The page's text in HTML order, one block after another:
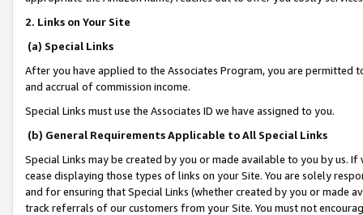
2. Links on Your Site
(a) Special Links
After you have applied to the Associates Program, you are permitted
and accrual of commission income.
Special Links must use the Associates ID we have assigned to you.
(b) General Requirements Applicable to All Special Links
Special Links may be created by you or made available to you by us.
cease displaying those types of links on your Site. You are solely
and for ensuring that Special Links (whether created by you or
track referrals of our customers from your Site. You must not